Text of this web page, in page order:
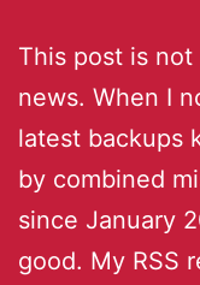
This post is
news. When I
latest backups
by combined
since January
good. My RSS